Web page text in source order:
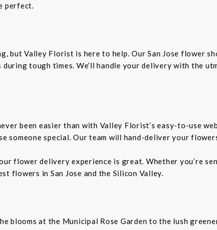
perfect.
but Valley Florist is here to help. Our San Jose flower
tough times. We’ll handle your delivery with the
been easier than with Valley Florist’s easy-to-use
special. Our team will hand-deliver your
flower delivery experience is great. Whether you’re
flowers in San Jose and the Silicon Valley.
blooms at the Municipal Rose Garden to the lush